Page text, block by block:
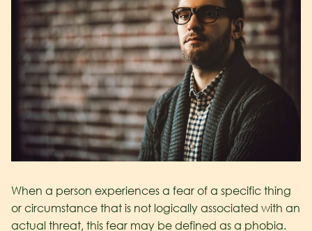
When a person experiences a fear of a specific thing
or circumstance that is not logically associated with an
actual threat, this fear may be defined as a phobia.